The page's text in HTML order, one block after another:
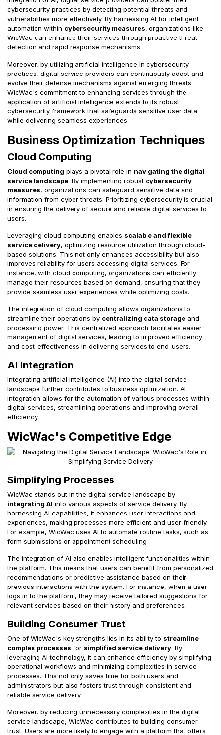
cybersecurity practices by detecting potential threats and
vulnerabilities more effectively. By harnessing AI for intelligent
automation within cybersecurity measures, organizations like
WicWac can enhance their services through proactive threat
detection and rapid response mechanisms.
Moreover, by utilizing artificial intelligence in cybersecurity
practices, digital service providers can continuously adapt and
evolve their defense mechanisms against emerging threats.
WicWac's commitment to enhancing services through the
application of artificial intelligence extends to its robust
cybersecurity framework that safeguards sensitive user data
while delivering seamless experiences.
Business Optimization Techniques
Cloud Computing
Cloud computing plays a pivotal role in navigating the digital
service landscape. By implementing robust cybersecurity
measures, organizations can safeguard sensitive data and
information from cyber threats. Prioritizing cybersecurity is crucial
in ensuring the delivery of secure and reliable digital services to
users.
Leveraging cloud computing enables scalable and flexible
service delivery, optimizing resource utilization through cloud-
based solutions. This not only enhances accessibility but also
improves reliability for users accessing digital services. For
instance, with cloud computing, organizations can efficiently
manage their resources based on demand, ensuring that they
provide seamless user experiences while optimizing costs.
The integration of cloud computing allows organizations to
streamline their operations by centralizing data storage and
processing power. This centralized approach facilitates easier
management of digital services, leading to improved efficiency
and cost-effectiveness in delivering services to end-users.
AI Integration
Integrating artificial intelligence (AI) into the digital service
landscape further contributes to business optimization. AI
integration allows for the automation of various processes within
digital services, streamlining operations and improving overall
efficiency.
WicWac's Competitive Edge
Simplifying Processes
WicWac stands out in the digital service landscape by
integrating AI into various aspects of service delivery. By
harnessing AI capabilities, it enhances user interactions and
experiences, making processes more efficient and user-friendly.
For example, WicWac uses AI to automate routine tasks, such as
form submissions or appointment scheduling.
The integration of AI also enables intelligent functionalities within
the platform. This means that users can benefit from personalized
recommendations or predictive assistance based on their
previous interactions with the system. For instance, when a user
logs in to the platform, they may receive tailored suggestions for
relevant services based on their history and preferences.
Building Consumer Trust
One of WicWac's key strengths lies in its ability to streamline
complex processes for simplified service delivery. By
leveraging AI technology, it can enhance efficiency by simplifying
operational workflows and minimizing complexities in service
processes. This not only saves time for both users and
administrators but also fosters trust through consistent and
reliable service delivery.
Moreover, by reducing unnecessary complexities in the digital
service landscape, WicWac contributes to building consumer
trust. Users are more likely to engage with a platform that offers